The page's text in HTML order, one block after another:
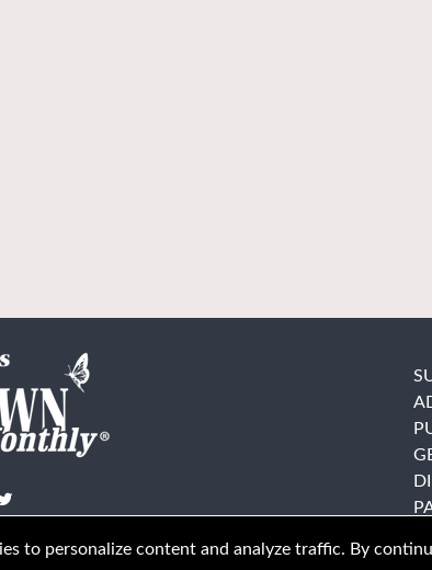
Reserved
to personalize content and analyze traffic. By